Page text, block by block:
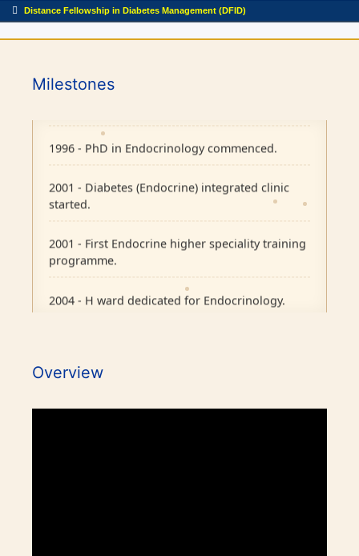
Distance Fellowship in Diabetes Management (DFID)
Milestones
1995 - Endocrine Department recognised as
1996 - PhD in Endocrinology commenced.
2001 - Diabetes (Endocrine) integrated clinic
started.
2001 - First Endocrine higher speciality training
2004 - H ward dedicated for Endocrinology.
2010 - Diabetic Ophthalmology facility started.
2015 - BMJ Diabetes Team of the Year.
Overview